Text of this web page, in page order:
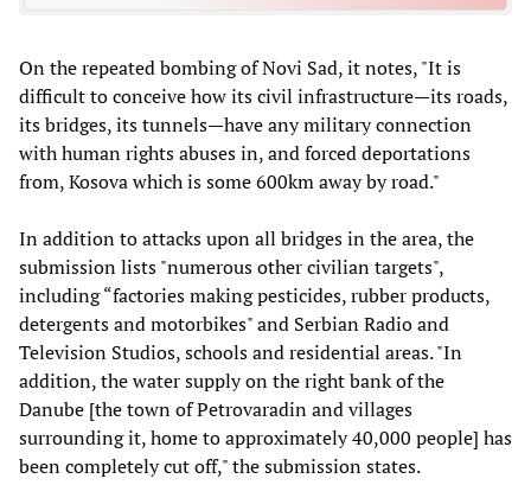
On the repeated bombing of Novi Sad, it notes, "It is
difficult to conceive how its civil infrastructure—its roads,
its bridges, its tunnels—have any military connection
with human rights abuses in, and forced deportations
from, Kosova which is some 600km away by road."
In addition to attacks upon all bridges in the area, the
submission lists "numerous other civilian targets",
including “factories making pesticides, rubber products,
detergents and motorbikes" and Serbian Radio and
Television Studios, schools and residential areas. "In
addition, the water supply on the right bank of the
Danube [the town of Petrovaradin and villages
surrounding it, home to approximately 40,000 people] has
been completely cut off," the submission states.